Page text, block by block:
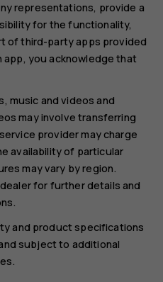
representations, provide a
for the functionality,
of third-party apps provided
app, you acknowledge that
music and videos and
may involve transferring
provider may charge
availability of particular
may vary by region.
for further details and
and product specifications
subject to additional